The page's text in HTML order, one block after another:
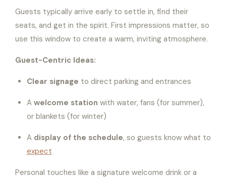
Guests typically arrive early to settle in, find their
seats, and get in the spirit. First impressions matter, so
use this window to create a warm, inviting atmosphere.
Guest-Centric Ideas:
Clear signage to direct parking and entrances
A welcome station with water, fans (for summer),
or blankets (for winter)
A display of the schedule, so guests know what to
expect
Personal touches like a signature welcome drink or a